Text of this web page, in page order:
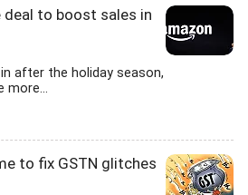
deal to boost sales in
after the holiday season,
more...
to fix GSTN glitches